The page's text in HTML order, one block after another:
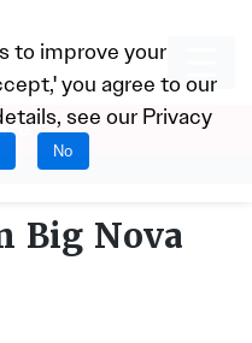
Big Nova
to improve your
you agree to our
see our Privacy
No